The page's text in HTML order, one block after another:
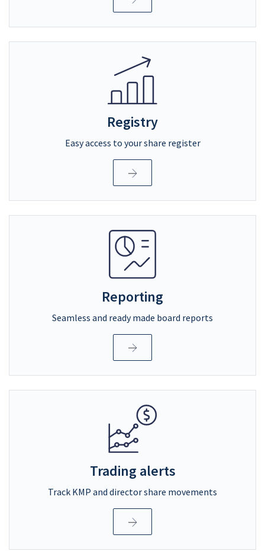
Registry
Easy access to your share register
Reporting
Seamless and ready made board reports
Trading alerts
Track KMP and director share movements